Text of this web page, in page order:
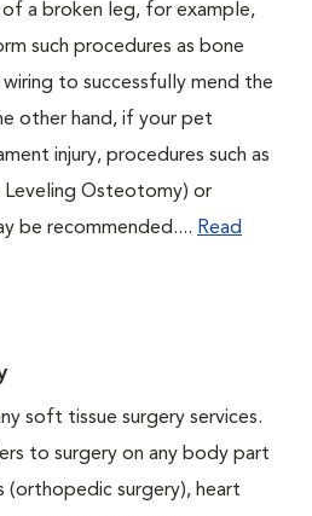
a broken leg, for example,
such procedures as bone
to successfully mend the
other hand, if your pet
injury, procedures such as
Leveling Osteotomy) or
be recommended.... Read
soft tissue surgery services.
to surgery on any body part
(orthopedic surgery), heart